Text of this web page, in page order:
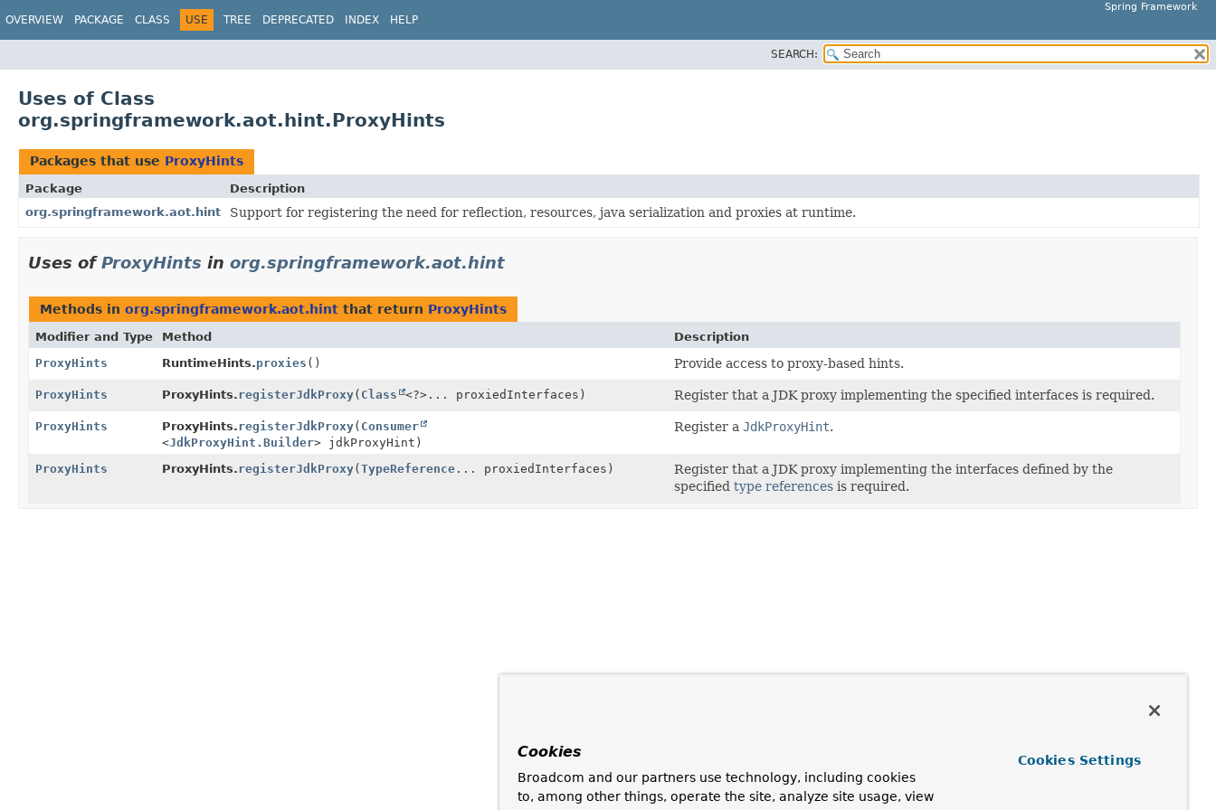
Spring Framework
OVERVIEW PACKAGE CLASS USE TREE DEPRECATED INDEX HELP
SEARCH:
Uses of Class
org.springframework.aot.hint.ProxyHints
Packages that use ProxyHints
Package
Description
org.springframework.aot.hint
Support for registering the need for reflection, resources, java serialization and proxies at runtime.
Uses ofProxyHints in org.springframework.aot.hint
Methods in org.springframework.aot.hint that return ProxyHints
Modifier and Type Method
Description
ProxyHints
RuntimeHints.proxies () Provide access to proxy-based hints.
ProxyHints ProxyHints.registerJdkProxy( Class <?>... proxiedInterfaces) Register that a JDK proxy implementing the specified interfaces is required.
ProxyHints ProxyHints.registerJdkProxy( Consumer
<JdkProxyHint.Builder> jdkProxyHint)
Register a JdkProxyHint.
ProxyHints ProxyHints.registerJdkProxy(TypeReference ... proxiedInterfaces)
Register that a JDK proxy implementing the interfaces defined by the
specified type references is required.
Cookies
Broadcom and our partners use technology, including cookies
to, among other things, operate the site, analyze site usage, view
Cookies Settings